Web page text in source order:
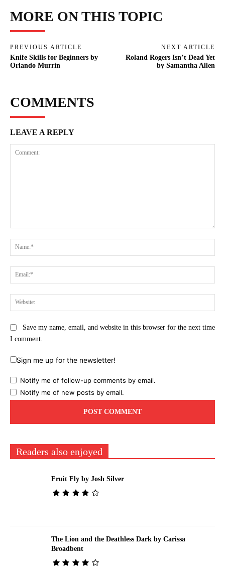
MORE ON THIS TOPIC
PREVIOUS ARTICLE
Knife Skills for Beginners by
Orlando Murrin
NEXT ARTICLE
Roland Rogers Isn’t Dead Yet
by Samantha Allen
COMMENTS
LEAVE A REPLY
Save my name, email, and website in this browser for the next time
I comment.
Sign me up for the newsletter!
Notify me of follow-up comments by email.
Notify me of new posts by email.
Readers also enjoyed
Fruit Fly by Josh Silver
The Lion and the Deathless Dark by Carissa
Broadbent